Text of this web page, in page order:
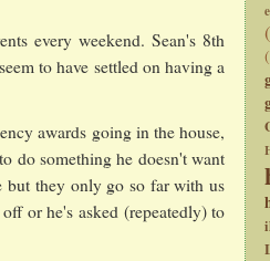
every weekend. Sean's 8th
to have settled on having a
awards going in the house,
do something he doesn't want
but they only go so far with us
or he's asked (repeatedly) to